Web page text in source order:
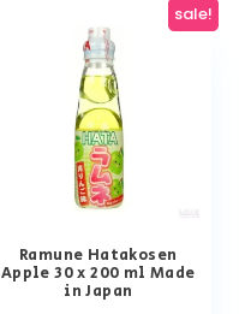
sale!
Ramune Hatakosen
Apple 30 x 200 ml Made
in Japan